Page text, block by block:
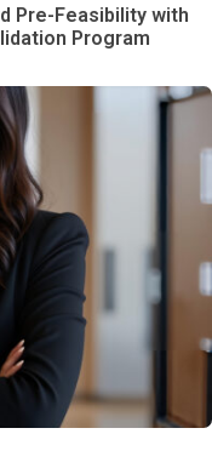
Pre-Feasibility with
Program